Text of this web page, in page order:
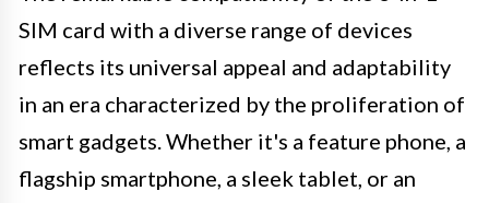
SIM card with a diverse range of devices
reflects its universal appeal and adaptability
in an era characterized by the proliferation of
smart gadgets. Whether it's a feature phone, a
flagship smartphone, a sleek tablet, or an